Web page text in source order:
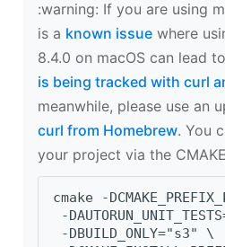
‍:warning: If you are using
is a known issue where
8.4.0 on macOS can lead
is being tracked with curl
meanwhile, please use an
curl from Homebrew. You
your project via the
cmake -
-
-DBUILD_ONLY="s3" \